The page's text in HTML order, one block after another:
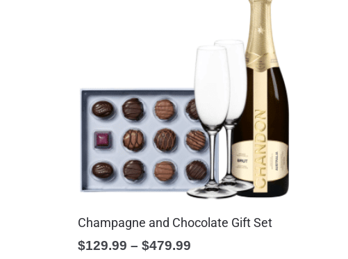
Champagne and Chocolate Gift Set
$129.99 – $479.99